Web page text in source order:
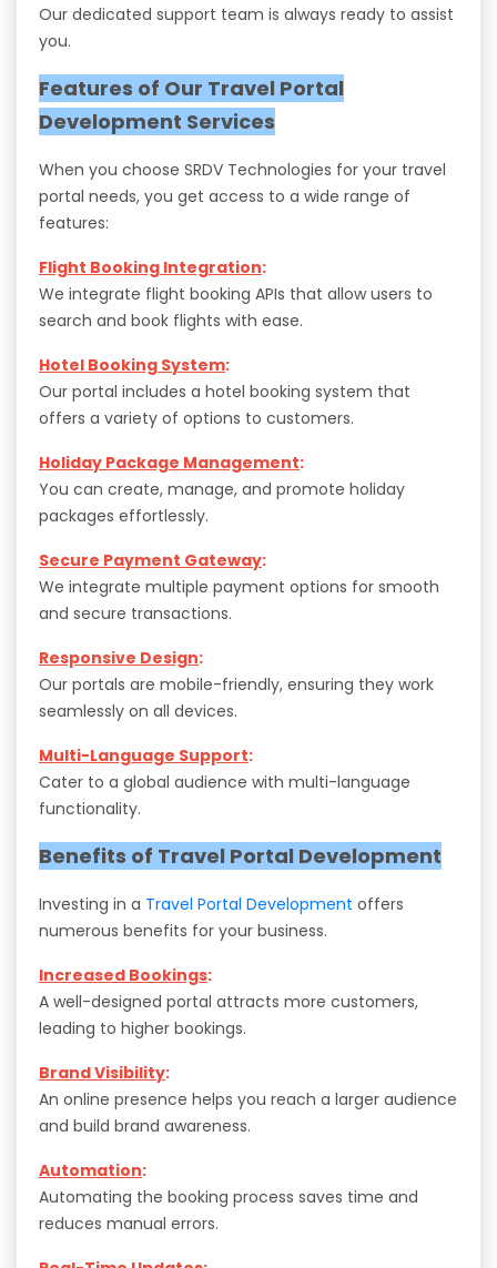
Our dedicated support team is always ready to assist
you.
Features of Our Travel Portal
Development Services
When you choose SRDV Technologies for your travel
portal needs, you get access to a wide range of
features:
Flight Booking Integration:
We integrate flight booking APIs that allow users to
search and book flights with ease.
Hotel Booking System:
Our portal includes a hotel booking system that
offers a variety of options to customers.
Holiday Package Management:
You can create, manage, and promote holiday
packages effortlessly.
Secure Payment Gateway:
We integrate multiple payment options for smooth
and secure transactions.
Responsive Design:
Our portals are mobile-friendly, ensuring they work
seamlessly on all devices.
Multi-Language Support:
Cater to a global audience with multi-language
functionality.
Benefits of Travel Portal Development
Investing in a Travel Portal Development offers
numerous benefits for your business.
Increased Bookings:
A well-designed portal attracts more customers,
leading to higher bookings.
Brand Visibility:
An online presence helps you reach a larger audience
and build brand awareness.
Automation:
Automating the booking process saves time and
reduces manual errors.